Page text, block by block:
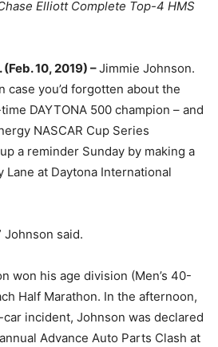
Elliott Complete Top-4 HMS
(Feb. 10, 2019) –Jimmie Johnson.
case you’d forgotten about the
DAYTONA 500 champion – and
NASCAR Cup Series
a reminder Sunday by making a
at Daytona International
Johnson said.
won his age division (Men’s 40-
Half Marathon. In the afternoon,
incident, Johnson was declared
Advance Auto Parts Clash at